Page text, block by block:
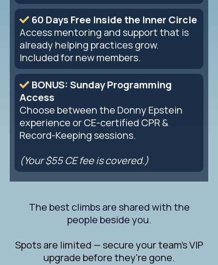
60 Days Free Inside the Inner Circle
Access mentoring and support that is
already helping practices grow.
Included for new members.
BONUS: Sunday Programming
Access
Choose between the Donny Epstein
experience or CE-certified CPR &
Record-Keeping sessions.
(Your $55 CE fee is covered.)
The best climbs are shared with the
people beside you.
Spots are limited — secure your team's VIP
upgrade before they're gone.